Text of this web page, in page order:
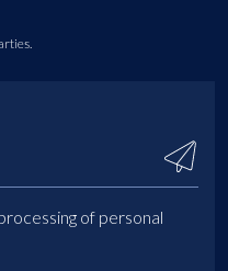
of personal